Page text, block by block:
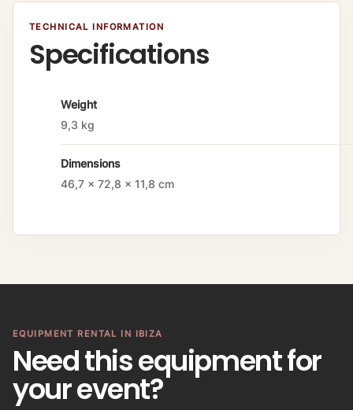
TECHNICAL INFORMATION
Specifications
A
tt
u
t
Weight
9,3 kg
Dimensions
46,7 × 72,8 × 11,8 cm
EQUIPMENT RENTAL IN IBIZA
Need this equipment for
your event?